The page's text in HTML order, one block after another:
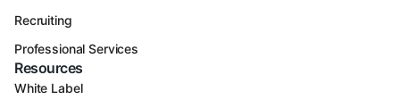
Recruiting
Professional Services
Resources
White Label